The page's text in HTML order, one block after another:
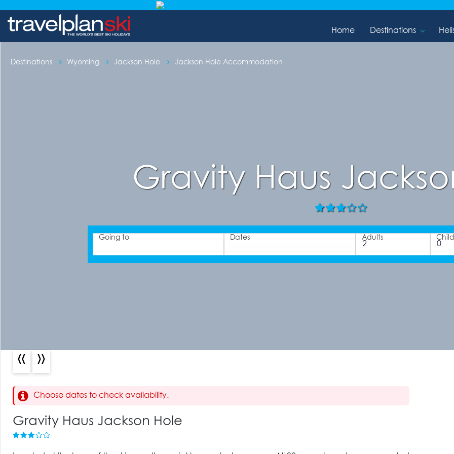
Home Destinations
Destinations Wyoming Jackson Hole Jackson Hole Accommodation
Gravity Haus
Going to Dates Adults
« »
Choose dates to check availability.
Gravity Haus Jackson Hole